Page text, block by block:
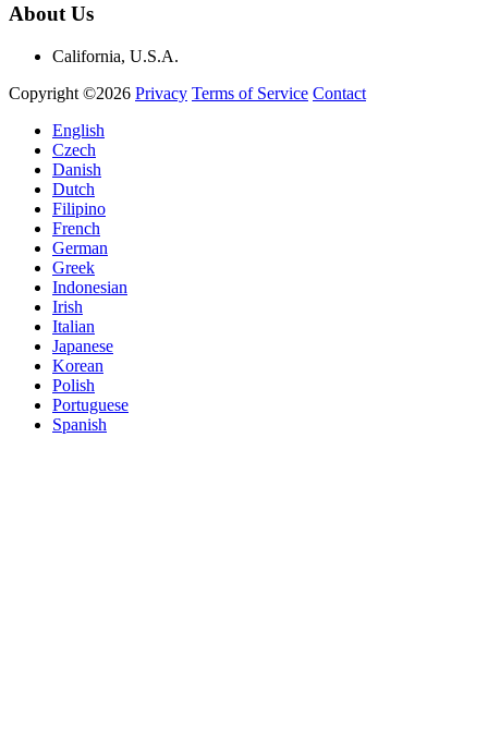
About Us
California, U.S.A.
Copyright ©2026 Privacy Terms of Service Contact
English
Czech
Danish
Dutch
Filipino
French
German
Greek
Indonesian
Irish
Italian
Japanese
Korean
Polish
Portuguese
Spanish